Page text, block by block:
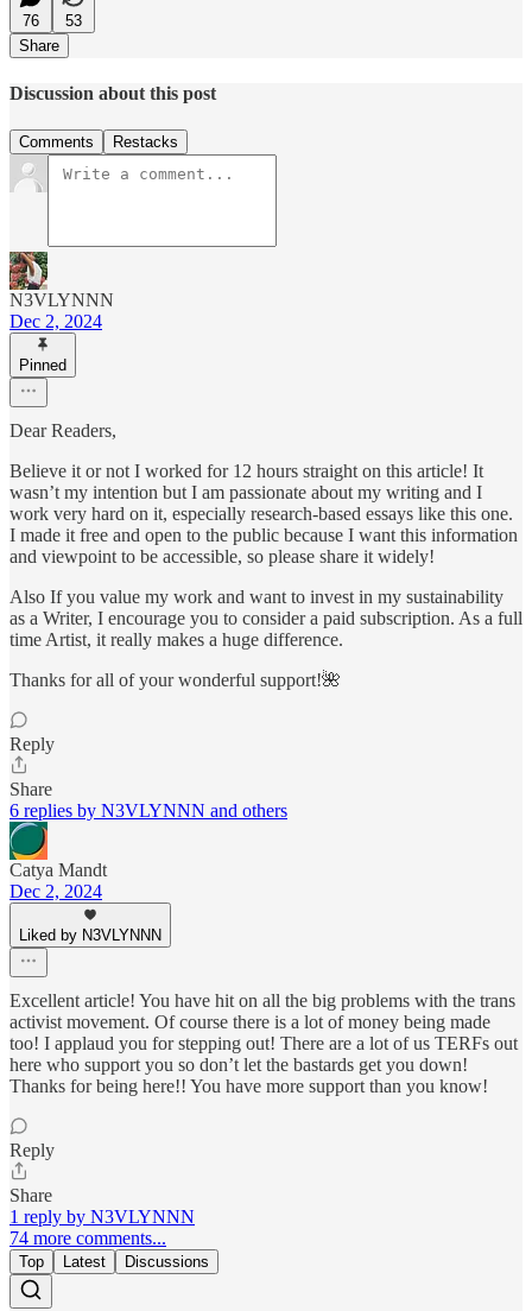
76
53
Share
Discussion about this post
Comments Restacks
N3VLYNNN
Dec 2, 2024
Pinned
Dear Readers,
Believe it or not I worked for 12 hours straight on this article! It
wasn’t my intention but I am passionate about my writing and I
work very hard on it, especially research-based essays like this one.
I made it free and open to the public because I want this information
and viewpoint to be accessible, so please share it widely!
Also If you value my work and want to invest in my sustainability
as a Writer, I encourage you to consider a paid subscription. As a full
time Artist, it really makes a huge difference.
Thanks for all of your wonderful support!🌺
Reply
Share
6 replies by N3VLYNNN and others
Catya Mandt
Dec 2, 2024
Liked by N3VLYNNN
Excellent article! You have hit on all the big problems with the trans
activist movement. Of course there is a lot of money being made
too! I applaud you for stepping out! There are a lot of us TERFs out
here who support you so don’t let the bastards get you down!
Thanks for being here!! You have more support than you know!
Reply
Share
1 reply by N3VLYNNN
74 more comments...
Top Latest Discussions